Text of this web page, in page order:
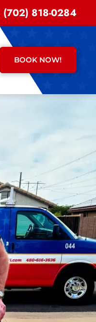
(702) 818-0284
BOOK NOW!